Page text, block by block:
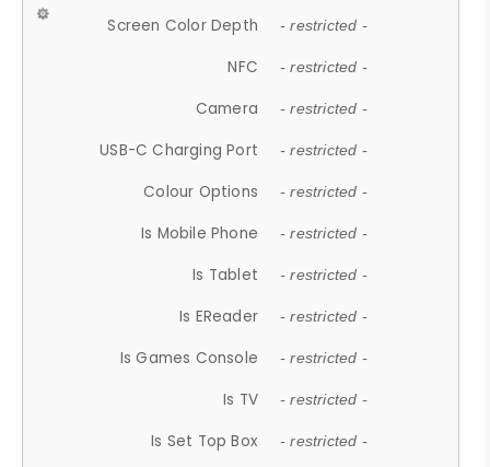
Screen Color Depth - restricted -
NFC - restricted -
Camera - restricted -
USB-C Charging Port - restricted -
Colour Options - restricted -
Is Mobile Phone - restricted -
Is Tablet - restricted -
Is EReader - restricted -
Is Games Console - restricted -
Is TV - restricted -
Is Set Top Box - restricted -